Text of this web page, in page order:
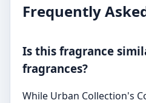
Frequently
Is this fragrance
fragrances?
While Urban Collection's